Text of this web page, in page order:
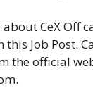
CeX Off
Job Post.
the official